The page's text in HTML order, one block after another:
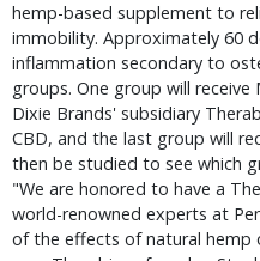
hemp-based supplement to
immobility. Approximately 60
inflammation secondary to
groups. One group will
Dixie Brands' subsidiary
CBD, and the last group will
then be studied to see which
"We are honored to have a
world-renowned experts at
of the effects of natural hemp